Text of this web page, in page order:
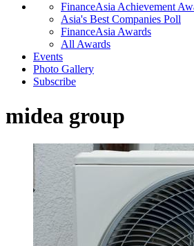
FinanceAsia Achievement
Asia's Best Companies Poll
FinanceAsia Awards
All Awards
Events
Photo Gallery
Subscribe
midea group